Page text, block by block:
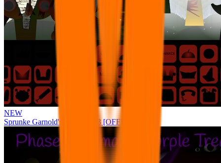
NEW
Sprunke Garnold's Joy Phase 3 [OFFICIAL]